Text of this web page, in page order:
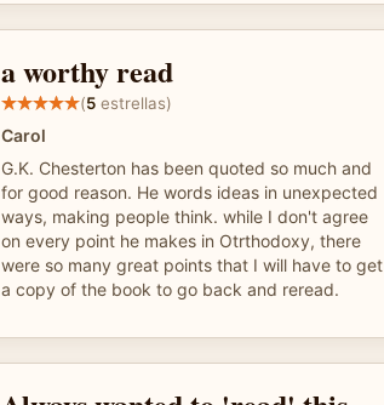
a worthy read
(5 estrellas)
Carol
G.K. Chesterton has been quoted so much and
for good reason. He words ideas in unexpected
ways, making people think. while I don't agree
on every point he makes in Otrthodoxy, there
were so many great points that I will have to get
a copy of the book to go back and reread.